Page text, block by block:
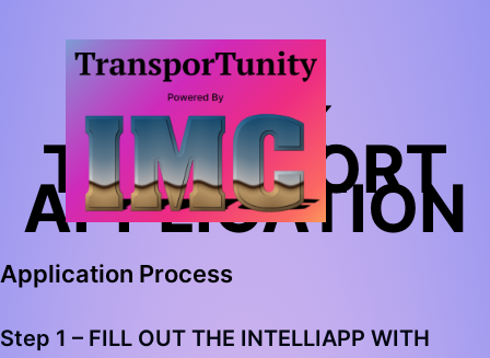
BULK
TRANSPORT
APPLICATION
Application Process
Step 1 – FILL OUT THE INTELLIAPP WITH